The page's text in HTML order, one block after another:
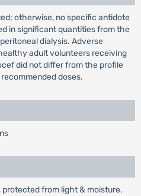
otherwise, no specific antidote
in significant quantities from the
dialysis. Adverse
adult volunteers receiving
did not differ from the profile
doses.
protected from light & moisture.